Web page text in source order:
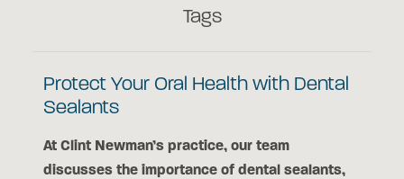
Tags
Protect Your Oral Health with Dental
Sealants
At Clint Newman’s practice, our team
discusses the importance of dental sealants,